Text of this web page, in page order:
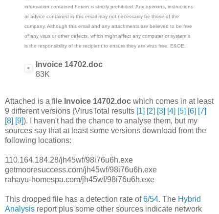
information contained herein is strictly prohibited. Any opinions, instructions
or advice contained in this email may not necessarily be those of the
company. Although this email and any attachments are believed to be free
of any virus or other defects, which might affect any computer or system it
is the responsibility of the recipient to ensure they are virus free. E&OE.
Invoice 14702.doc
83K
Attached is a file Invoice 14702.doc which comes in at least
9 different versions (VirusTotal results [1] [2] [3] [4] [5] [6] [7]
[8] [9]). I haven't had the chance to analyse them, but my
sources say that at least some versions download from the
following locations:
110.164.184.28/jh45wf/98i76u6h.exe
getmooresuccess.com/jh45wf/98i76u6h.exe
rahayu-homespa.com/jh45wf/98i76u6h.exe
This dropped file has a detection rate of6/54. The Hybrid
Analysis report plus some other sources indicate network